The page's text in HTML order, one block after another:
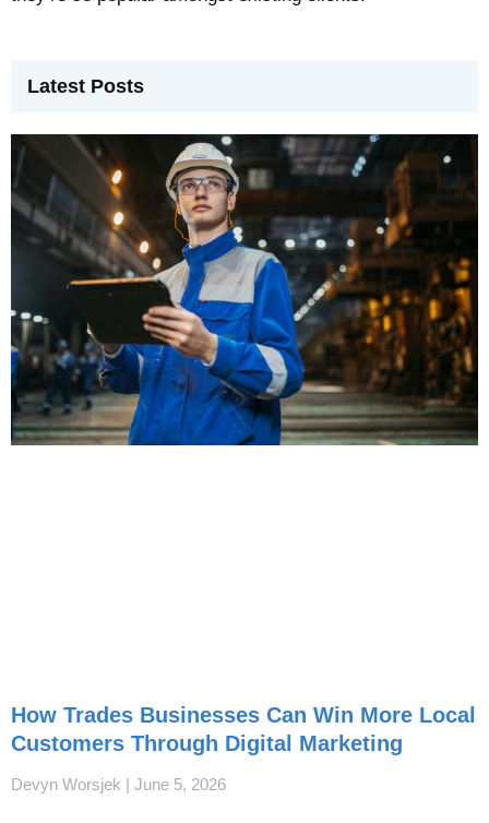
Latest Posts
How Trades Businesses Can Win More Local
Customers Through Digital Marketing
Devyn Worsjek June 5, 2026